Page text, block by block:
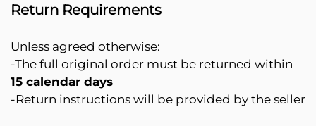
Return Requirements
Unless agreed otherwise:
-The full original order must be returned within
15 calendar days
-Return instructions will be provided by the seller